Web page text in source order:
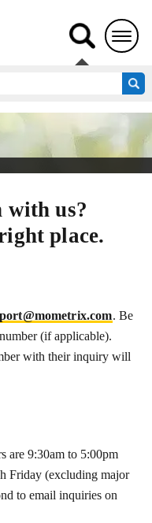
with us?
place.
. Be
(if applicable).
with their inquiry will
are 9:30am to 5:00pm
Friday (excluding major
to email inquiries on